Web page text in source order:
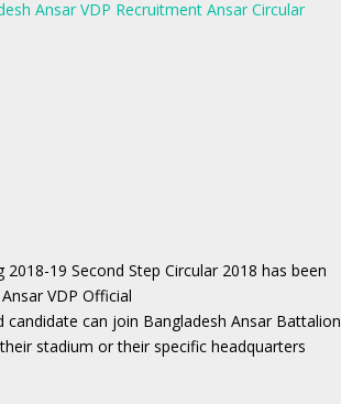
Ansar VDP Recruitment Ansar Circular
19 Second Step Circular 2018 has been
VDP Official
candidate can join Bangladesh Ansar Battalion
stadium or their specific headquarters